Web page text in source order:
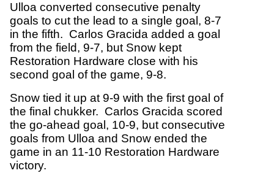
Ulloa converted consecutive penalty
goals to cut the lead to a single goal, 8-7
in the fifth. Carlos Gracida added a goal
from the field, 9-7, but Snow kept
Restoration Hardware close with his
second goal of the game, 9-8.
Snow tied it up at 9-9 with the first goal of
the final chukker. Carlos Gracida scored
the go-ahead goal, 10-9, but consecutive
goals from Ulloa and Snow ended the
game in an 11-10 Restoration Hardware
victory.